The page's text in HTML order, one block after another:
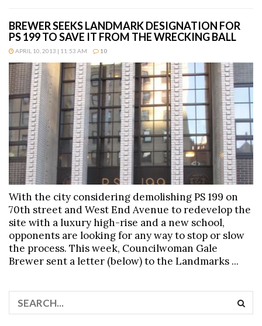
BREWER SEEKS LANDMARK DESIGNATION FOR
PS 199 TO SAVE IT FROM THE WRECKING BALL
APRIL 10, 2013 | 11:53 AM 10
With the city considering demolishing PS 199 on
70th street and West End Avenue to redevelop the
site with a luxury high-rise and a new school,
opponents are looking for any way to stop or slow
the process. This week, Councilwoman Gale
Brewer sent a letter (below) to the Landmarks ...